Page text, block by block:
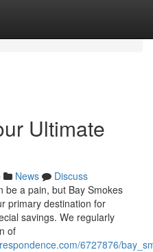
Ultimate
News
Discuss
be a pain, but Bay Smokes
primary destination for
savings. We regularly
of
6727876/